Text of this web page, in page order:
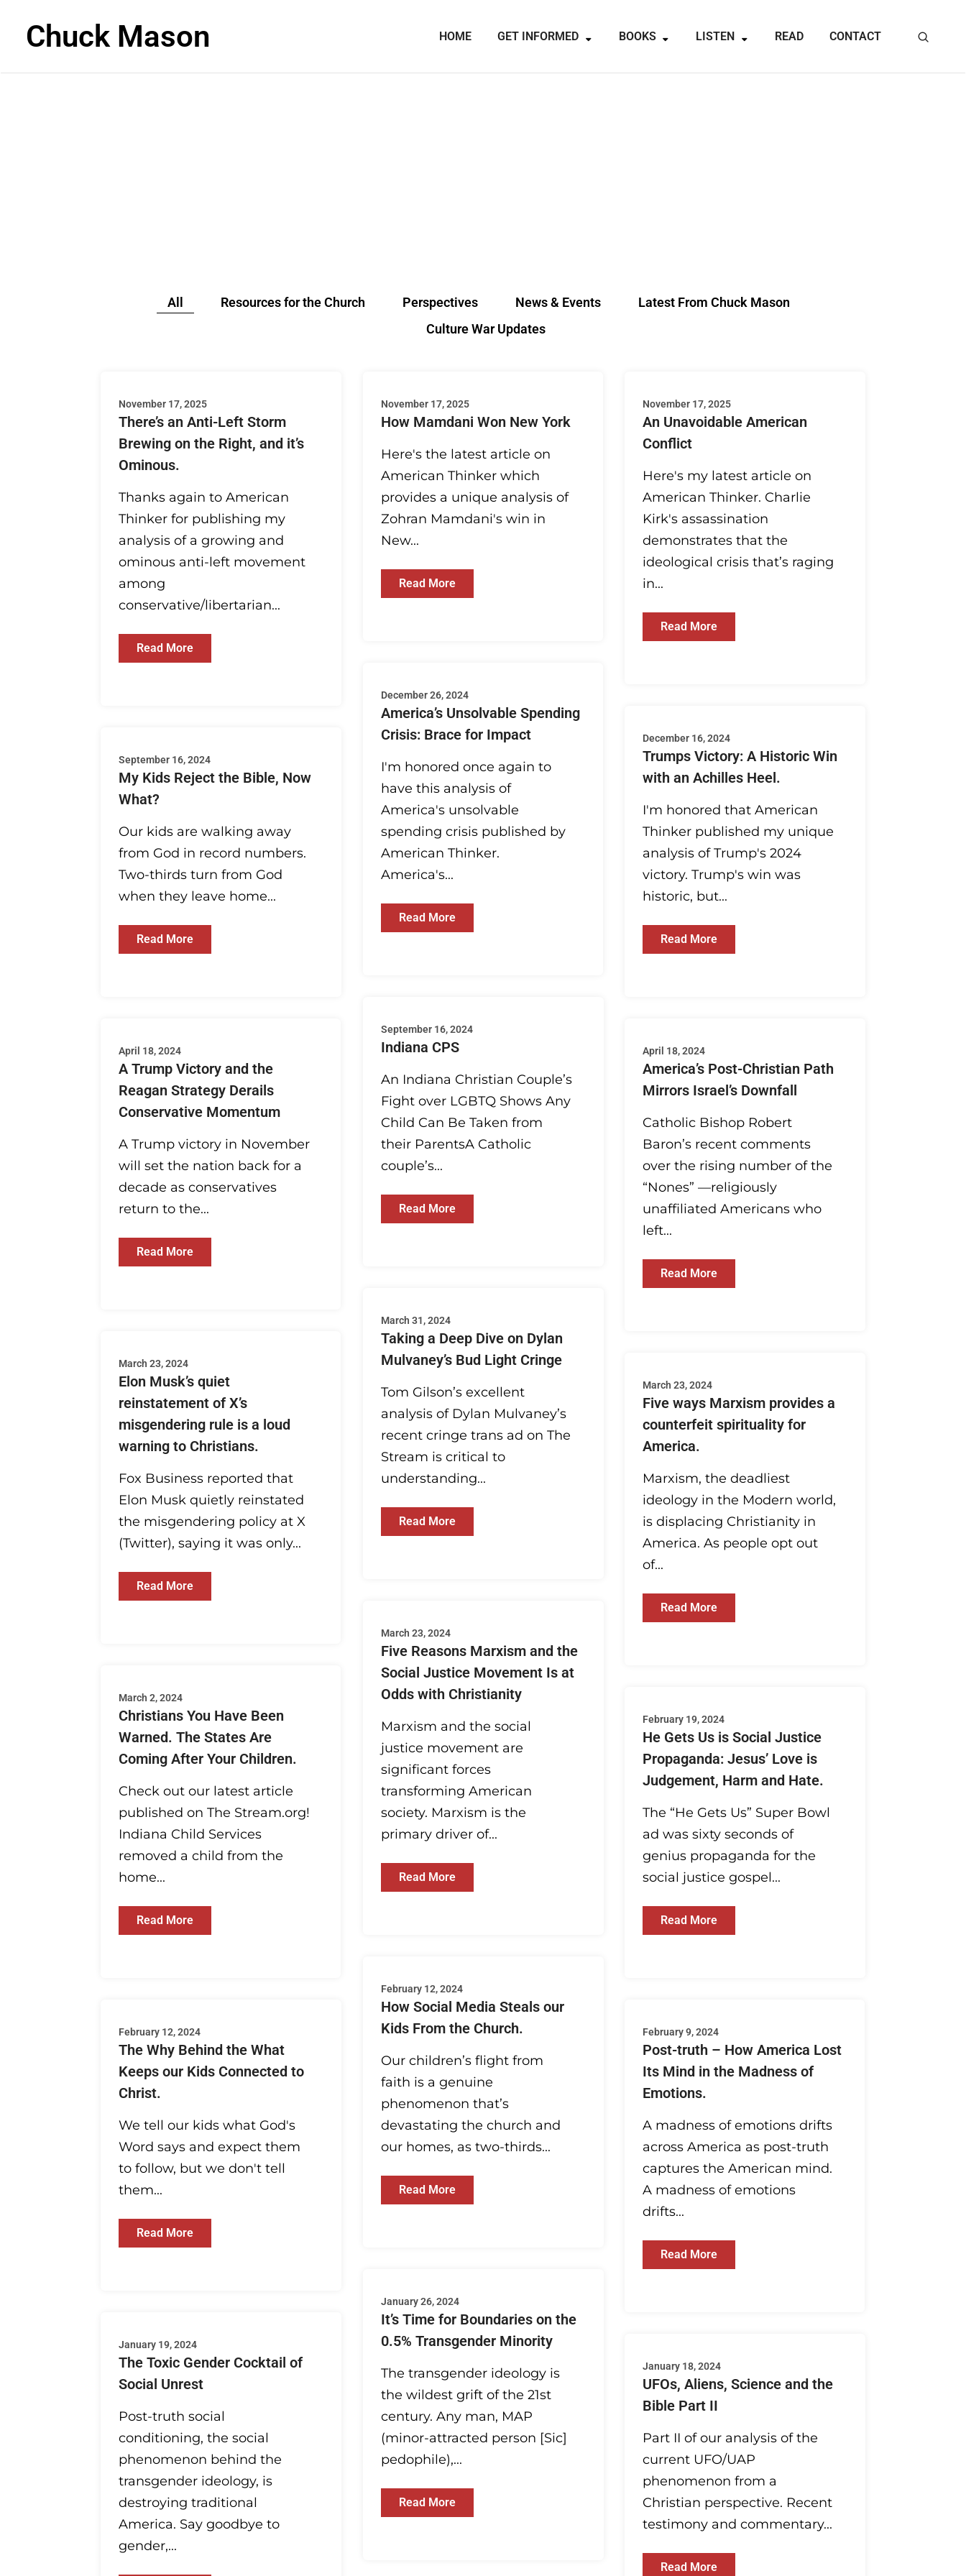
Chuck Mason HOME GET INFORMED BOOKS LISTEN READ CONTACT
All Resources for the Church Perspectives News & Events
Latest From Chuck Mason
Culture War Updates
November 17, 2025
There’s an Anti-Left Storm
Brewing on the Right, and it’s
Ominous.
Thanks again to American
Thinker for publishing my
analysis of a growing and
ominous anti-left movement
among
conservative/libertarian...
Read More
November 17, 2025
How Mamdani Won New York
Here's the latest article on
American Thinker which
provides a unique analysis of
Zohran Mamdani's win in
New...
Read More
November 17, 2025
An Unavoidable American
Conflict
Here's my latest article on
American Thinker. Charlie
Kirk's assassination
demonstrates that the
ideological crisis that’s raging
in...
Read More
December 26, 2024
America’s Unsolvable Spending
Crisis: Brace for Impact
I'm honored once again to
have this analysis of
America's unsolvable
spending crisis published by
American Thinker.
America's...
Read More
December 16, 2024
Trumps Victory: A Historic Win
with an Achilles Heel.
I'm honored that American
Thinker published my unique
analysis of Trump's 2024
victory. Trump's win was
historic, but...
Read More
September 16, 2024
My Kids Reject the Bible, Now
What?
Our kids are walking away
from God in record numbers.
Two-thirds turn from God
when they leave home...
Read More
September 16, 2024
Indiana CPS
An Indiana Christian Couple’s
Fight over LGBTQ Shows Any
Child Can Be Taken from
their ParentsA Catholic
couple’s...
Read More
April 18, 2024
A Trump Victory and the
Reagan Strategy Derails
Conservative Momentum
A Trump victory in November
will set the nation back for a
decade as conservatives
return to the...
Read More
April 18, 2024
America’s Post-Christian Path
Mirrors Israel’s Downfall
Catholic Bishop Robert
Baron’s recent comments
over the rising number of the
“Nones” —religiously
unaffiliated Americans who
left...
Read More
March 31, 2024
Taking a Deep Dive on Dylan
Mulvaney’s Bud Light Cringe
Tom Gilson’s excellent
analysis of Dylan Mulvaney’s
recent cringe trans ad on The
Stream is critical to
understanding...
Read More
March 23, 2024
Elon Musk’s quiet
reinstatement of X’s
misgendering rule is a loud
warning to Christians.
Fox Business reported that
Elon Musk quietly reinstated
the misgendering policy at X
(Twitter), saying it was only...
Read More
March 23, 2024
Five ways Marxism provides a
counterfeit spirituality for
America.
Marxism, the deadliest
ideology in the Modern world,
is displacing Christianity in
America. As people opt out
of...
Read More
March 23, 2024
Five Reasons Marxism and the
Social Justice Movement Is at
Odds with Christianity
Marxism and the social
justice movement are
significant forces
transforming American
society. Marxism is the
primary driver of...
Read More
March 2, 2024
Christians You Have Been
Warned. The States Are
Coming After Your Children.
Check out our latest article
published on The Stream.org!
Indiana Child Services
removed a child from the
home...
Read More
February 19, 2024
He Gets Us is Social Justice
Propaganda: Jesus’ Love is
Judgement, Harm and Hate.
The “He Gets Us” Super Bowl
ad was sixty seconds of
genius propaganda for the
social justice gospel...
Read More
February 12, 2024
How Social Media Steals our
Kids From the Church.
Our children’s flight from
faith is a genuine
phenomenon that’s
devastating the church and
our homes, as two-thirds...
Read More
February 12, 2024
The Why Behind the What
Keeps our Kids Connected to
Christ.
We tell our kids what God's
Word says and expect them
to follow, but we don't tell
them...
Read More
February 9, 2024
Post-truth – How America Lost
Its Mind in the Madness of
Emotions.
A madness of emotions drifts
across America as post-truth
captures the American mind.
A madness of emotions
drifts...
Read More
January 26, 2024
It’s Time for Boundaries on the
0.5% Transgender Minority
The transgender ideology is
the wildest grift of the 21st
century. Any man, MAP
(minor-attracted person [Sic]
pedophile),...
Read More
January 19, 2024
The Toxic Gender Cocktail of
Social Unrest
Post-truth social
conditioning, the social
phenomenon behind the
transgender ideology, is
destroying traditional
America. Say goodbye to
gender,...
January 18, 2024
UFOs, Aliens, Science and the
Bible Part II
Part II of our analysis of the
current UFO/UAP
phenomenon from a
Christian perspective. Recent
testimony and commentary...
Read More